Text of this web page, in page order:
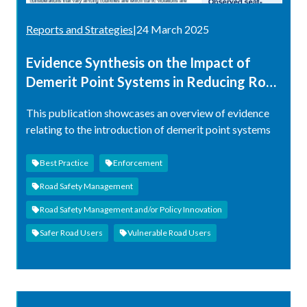
Reports and Strategies|24 March 2025
Evidence Synthesis on the Impact of
Demerit Point Systems in Reducing Road
This publication showcases an overview of evidence
relating to the introduction of demerit point systems
Best Practice Enforcement
Road Safety Management
Road Safety Management and/or Policy Innovation
Safer Road Users Vulnerable Road Users